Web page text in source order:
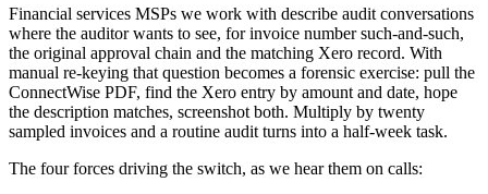
Financial services MSPs we work with describe audit conversations
where the auditor wants to see, for invoice number such-and-such,
the original approval chain and the matching Xero record. With
manual re-keying that question becomes a forensic exercise: pull the
ConnectWise PDF, find the Xero entry by amount and date, hope
the description matches, screenshot both. Multiply by twenty
sampled invoices and a routine audit turns into a half-week task.
The four forces driving the switch, as we hear them on calls: